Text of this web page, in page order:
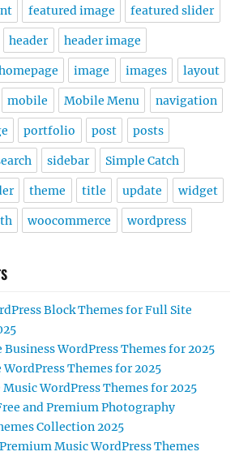
featured image featured slider
header header image
image images layout
mobile Mobile Menu navigation
portfolio post posts
sidebar Simple Catch
theme title update widget
woocommerce wordpress
Block Themes for Full Site
Business WordPress Themes for 2025
WordPress Themes for 2025
Music WordPress Themes for 2025
and Premium Photography
Collection 2025
Music WordPress Themes